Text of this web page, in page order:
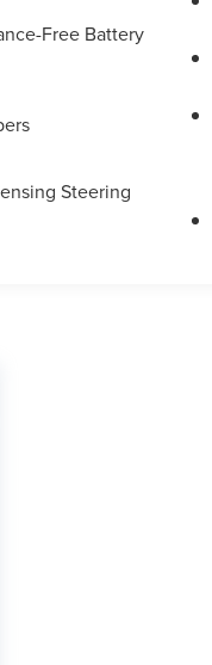
Free Battery
Steering